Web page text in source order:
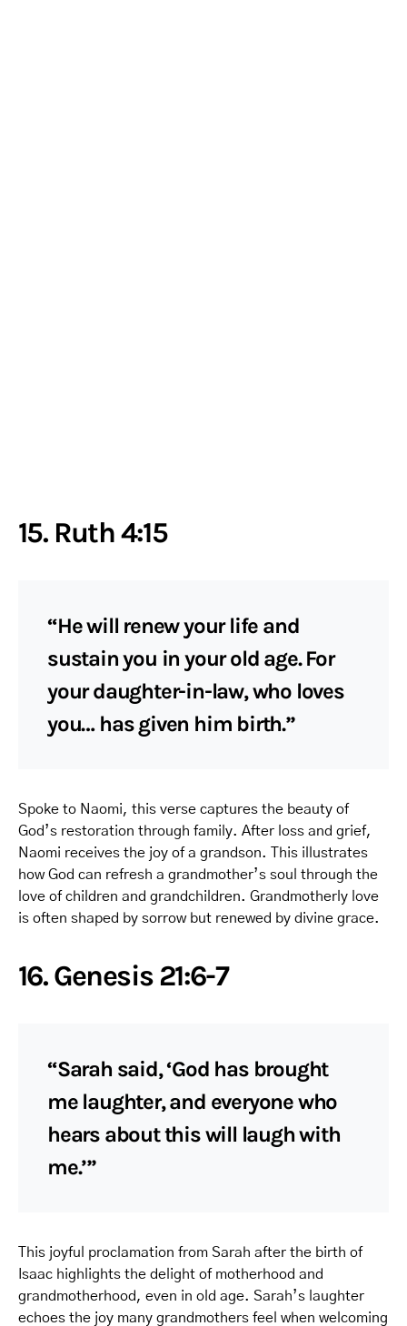
15. Ruth 4:15
“He will renew your life and
sustain you in your old age. For
your daughter-in-law, who loves
you… has given him birth.”
Spoke to Naomi, this verse captures the beauty of
God’s restoration through family. After loss and grief,
Naomi receives the joy of a grandson. This illustrates
how God can refresh a grandmother’s soul through the
love of children and grandchildren. Grandmotherly love
is often shaped by sorrow but renewed by divine grace.
16. Genesis 21:6-7
“Sarah said, ‘God has brought
me laughter, and everyone who
hears about this will laugh with
me.’”
This joyful proclamation from Sarah after the birth of
Isaac highlights the delight of motherhood and
grandmotherhood, even in old age. Sarah’s laughter
echoes the joy many grandmothers feel when welcoming